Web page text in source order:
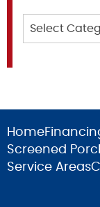
Home
Screened
Service Areas